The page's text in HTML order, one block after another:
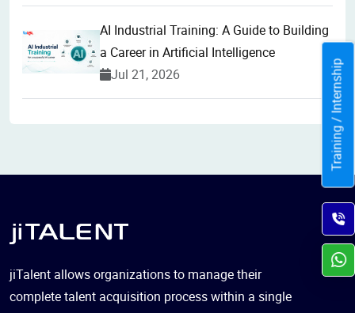
AI Industrial Training: A Guide to Building
a Career in Artificial Intelligence
Jul 21, 2026
jiTalent allows organizations to manage their
complete talent acquisition process within a single
Training / Internship